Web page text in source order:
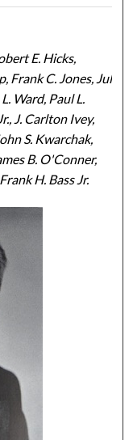
E. Hicks,
Frank C. Jones, Jule
Ward, Paul L.
J. Carlton Ivey,
S. Kwarchak,
B. O'Conner,
H. Bass Jr.